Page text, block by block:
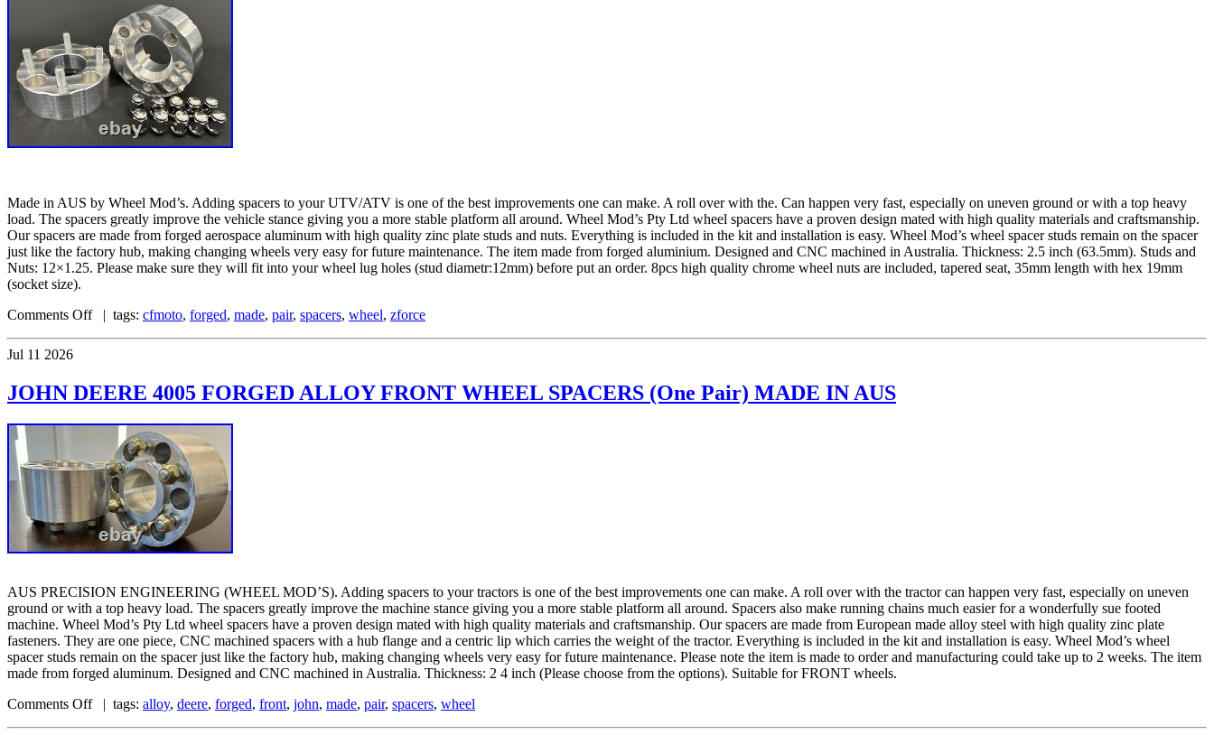
Made in AUS by Wheel Mod’s. Adding spacers to your UTV/ATV is one of the best improvements one can make. A roll over with the. Can happen very fast, especially on uneven ground or with a top heavy
load. The spacers greatly improve the vehicle stance giving you a more stable platform all around. Wheel Mod’s Pty Ltd wheel spacers have a proven design mated with high quality materials and craftsmanship.
Our spacers are made from forged aerospace aluminum with high quality zinc plate studs and nuts. Everything is included in the kit and installation is easy. Wheel Mod’s wheel spacer studs remain on the spacer
just like the factory hub, making changing wheels very easy for future maintenance. The item made from forged aluminium. Designed and CNC machined in Australia. Thickness: 2.5 inch (63.5mm). Studs and
Nuts: 12×1.25. Please make sure they will fit into your wheel lug holes (stud diametr:12mm) before put an order. 8pcs high quality chrome wheel nuts are included, tapered seat, 35mm length with hex 19mm
(socket size).
Comments Off| tags: cfmoto, forged, made, pair, spacers, wheel, zforce
Jul 11 2026
JOHN DEERE 4005 FORGED ALLOY FRONT WHEEL SPACERS (One Pair) MADE IN AUS
AUS PRECISION ENGINEERING (WHEEL MOD’S). Adding spacers to your tractors is one of the best improvements one can make. A roll over with the tractor can happen very fast, especially on uneven
ground or with a top heavy load. The spacers greatly improve the machine stance giving you a more stable platform all around. Spacers also make running chains much easier for a wonderfully sue footed
machine. Wheel Mod’s Pty Ltd wheel spacers have a proven design mated with high quality materials and craftsmanship. Our spacers are made from European made alloy steel with high quality zinc plate
fasteners. They are one piece, CNC machined spacers with a hub flange and a centric lip which carries the weight of the tractor. Everything is included in the kit and installation is easy. Wheel Mod’s wheel
spacer studs remain on the spacer just like the factory hub, making changing wheels very easy for future maintenance. Please note the item is made to order and manufacturing could take up to 2 weeks. The item
made from forged aluminum. Designed and CNC machined in Australia. Thickness: 2 4 inch (Please choose from the options). Suitable for FRONT wheels.
Comments Off| tags: alloy, deere, forged, front, john, made, pair, spacers, wheel